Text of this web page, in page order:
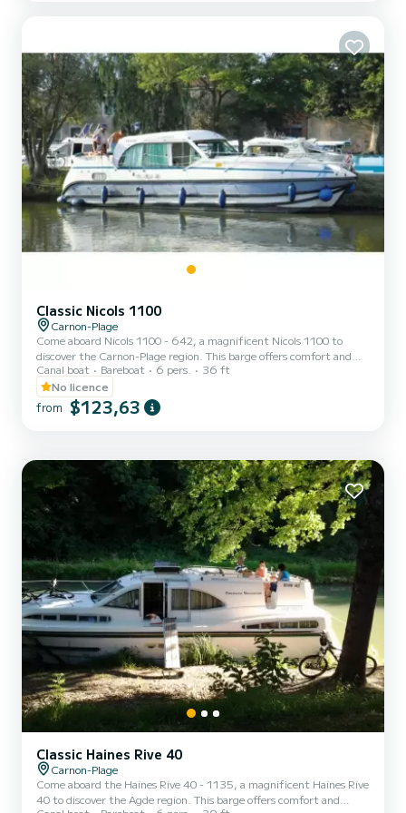
Classic Nicols 1100
Carnon-Plage
Come aboard Nicols 1100 - 642, a magnificent Nicols 1100 to
discover the Carnon-Plage region. This barge offers comfort and
performance at sea. The boat has 3 comfortable cabins and a
capacity of 9 people. With a total length of 11.1 meters, it will be
your best ally to spend an extraordinary holiday on the water in the
vicinity of Carnon-Plage Do not hesitate to contact us for any
Canal boat Bareboat 6 pers.
36 ft
No licence
from $123,63
Classic Haines Rive 40
Carnon-Plage
Come aboard the Haines Rive 40 - 1135, a magnificent Haines Rive
40 to discover the Agde region. This barge offers comfort and